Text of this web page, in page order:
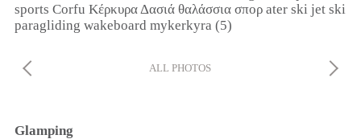
ALL PHOTOS
Glamping